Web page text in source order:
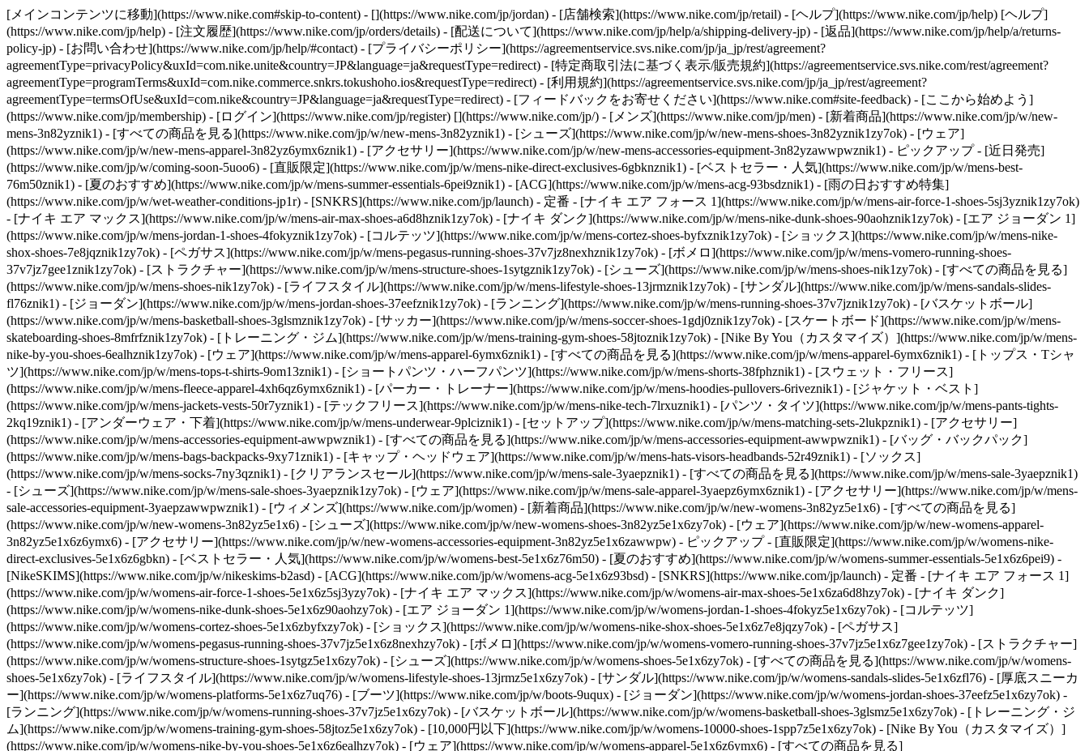
[メインコンテンツに移動](https://www.nike.com#skip-to-content) - [](https://www.nike.com/jp/jordan) - [店舗検索](https://www.nike.com/jp/retail) - [ヘルプ](https://www.nike.com/jp/help) [ヘルプ]
(https://www.nike.com/jp/help) - [注文履歴](https://www.nike.com/jp/orders/details) - [配送について](https://www.nike.com/jp/help/a/shipping-delivery-jp) - [返品](https://www.nike.com/jp/help/a/returns-
policy-jp) - [お問い合わせ](https://www.nike.com/jp/help/#contact) - [プライバシーポリシー](https://agreementservice.svs.nike.com/jp/ja_jp/rest/agreement?
agreementType=privacyPolicy&uxId=com.nike.unite&country=JP&language=ja&requestType=redirect) - [特定商取引法に基づく表示/販売規約](https://agreementservice.svs.nike.com/rest/agreement?
agreementType=programTerms&uxId=com.nike.commerce.snkrs.tokushoho.ios&requestType=redirect) - [利用規約](https://agreementservice.svs.nike.com/jp/ja_jp/rest/agreement?
agreementType=termsOfUse&uxId=com.nike&country=JP&language=ja&requestType=redirect) - [フィードバックをお寄せください](https://www.nike.com#site-feedback) - [ここから始めよう]
(https://www.nike.com/jp/membership) - [ログイン](https://www.nike.com/jp/register) [](https://www.nike.com/jp/) - [メンズ](https://www.nike.com/jp/men) - [新着商品](https://www.nike.com/jp/w/new-
mens-3n82yznik1) - [すべての商品を見る](https://www.nike.com/jp/w/new-mens-3n82yznik1) - [シューズ](https://www.nike.com/jp/w/new-mens-shoes-3n82yznik1zy7ok) - [ウェア]
(https://www.nike.com/jp/w/new-mens-apparel-3n82yz6ymx6znik1) - [アクセサリー](https://www.nike.com/jp/w/new-mens-accessories-equipment-3n82yzawwpwznik1) - ピックアップ - [近日発売]
(https://www.nike.com/jp/w/coming-soon-5uoo6) - [直販限定](https://www.nike.com/jp/w/mens-nike-direct-exclusives-6gbknznik1) - [ベストセラー・人気](https://www.nike.com/jp/w/mens-best-
76m50znik1) - [夏のおすすめ](https://www.nike.com/jp/w/mens-summer-essentials-6pei9znik1) - [ACG](https://www.nike.com/jp/w/mens-acg-93bsdznik1) - [雨の日おすすめ特集]
(https://www.nike.com/jp/w/wet-weather-conditions-jp1r) - [SNKRS](https://www.nike.com/jp/launch) - 定番 - [ナイキ エア フォース 1](https://www.nike.com/jp/w/mens-air-force-1-shoes-5sj3yznik1zy7ok)
- [ナイキ エア マックス](https://www.nike.com/jp/w/mens-air-max-shoes-a6d8hznik1zy7ok) - [ナイキ ダンク](https://www.nike.com/jp/w/mens-nike-dunk-shoes-90aohznik1zy7ok) - [エア ジョーダン 1]
(https://www.nike.com/jp/w/mens-jordan-1-shoes-4fokyznik1zy7ok) - [コルテッツ](https://www.nike.com/jp/w/mens-cortez-shoes-byfxznik1zy7ok) - [ショックス](https://www.nike.com/jp/w/mens-nike-
shox-shoes-7e8jqznik1zy7ok) - [ペガサス](https://www.nike.com/jp/w/mens-pegasus-running-shoes-37v7jz8nexhznik1zy7ok) - [ボメロ](https://www.nike.com/jp/w/mens-vomero-running-shoes-
37v7jz7gee1znik1zy7ok) - [ストラクチャー](https://www.nike.com/jp/w/mens-structure-shoes-1sytgznik1zy7ok) - [シューズ](https://www.nike.com/jp/w/mens-shoes-nik1zy7ok) - [すべての商品を見る]
(https://www.nike.com/jp/w/mens-shoes-nik1zy7ok) - [ライフスタイル](https://www.nike.com/jp/w/mens-lifestyle-shoes-13jrmznik1zy7ok) - [サンダル](https://www.nike.com/jp/w/mens-sandals-slides-
fl76znik1) - [ジョーダン](https://www.nike.com/jp/w/mens-jordan-shoes-37eefznik1zy7ok) - [ランニング](https://www.nike.com/jp/w/mens-running-shoes-37v7jznik1zy7ok) - [バスケットボール]
(https://www.nike.com/jp/w/mens-basketball-shoes-3glsmznik1zy7ok) - [サッカー](https://www.nike.com/jp/w/mens-soccer-shoes-1gdj0znik1zy7ok) - [スケートボード](https://www.nike.com/jp/w/mens-
skateboarding-shoes-8mfrfznik1zy7ok) - [トレーニング・ジム](https://www.nike.com/jp/w/mens-training-gym-shoes-58jtoznik1zy7ok) - [Nike By You（カスタマイズ）](https://www.nike.com/jp/w/mens-
nike-by-you-shoes-6ealhznik1zy7ok) - [ウェア](https://www.nike.com/jp/w/mens-apparel-6ymx6znik1) - [すべての商品を見る](https://www.nike.com/jp/w/mens-apparel-6ymx6znik1) - [トップス・Tシャ
ツ](https://www.nike.com/jp/w/mens-tops-t-shirts-9om13znik1) - [ショートパンツ・ハーフパンツ](https://www.nike.com/jp/w/mens-shorts-38fphznik1) - [スウェット・フリース]
(https://www.nike.com/jp/w/mens-fleece-apparel-4xh6qz6ymx6znik1) - [パーカー・トレーナー](https://www.nike.com/jp/w/mens-hoodies-pullovers-6riveznik1) - [ジャケット・ベスト]
(https://www.nike.com/jp/w/mens-jackets-vests-50r7yznik1) - [テックフリース](https://www.nike.com/jp/w/mens-nike-tech-7lrxuznik1) - [パンツ・タイツ](https://www.nike.com/jp/w/mens-pants-tights-
2kq19znik1) - [アンダーウェア・下着](https://www.nike.com/jp/w/mens-underwear-9plciznik1) - [セットアップ](https://www.nike.com/jp/w/mens-matching-sets-2lukpznik1) - [アクセサリー]
(https://www.nike.com/jp/w/mens-accessories-equipment-awwpwznik1) - [すべての商品を見る](https://www.nike.com/jp/w/mens-accessories-equipment-awwpwznik1) - [バッグ・バックパック]
(https://www.nike.com/jp/w/mens-bags-backpacks-9xy71znik1) - [キャップ・ヘッドウェア](https://www.nike.com/jp/w/mens-hats-visors-headbands-52r49znik1) - [ソックス]
(https://www.nike.com/jp/w/mens-socks-7ny3qznik1) - [クリアランスセール](https://www.nike.com/jp/w/mens-sale-3yaepznik1) - [すべての商品を見る](https://www.nike.com/jp/w/mens-sale-3yaepznik1)
- [シューズ](https://www.nike.com/jp/w/mens-sale-shoes-3yaepznik1zy7ok) - [ウェア](https://www.nike.com/jp/w/mens-sale-apparel-3yaepz6ymx6znik1) - [アクセサリー](https://www.nike.com/jp/w/mens-
sale-accessories-equipment-3yaepzawwpwznik1) - [ウィメンズ](https://www.nike.com/jp/women) - [新着商品](https://www.nike.com/jp/w/new-womens-3n82yz5e1x6) - [すべての商品を見る]
(https://www.nike.com/jp/w/new-womens-3n82yz5e1x6) - [シューズ](https://www.nike.com/jp/w/new-womens-shoes-3n82yz5e1x6zy7ok) - [ウェア](https://www.nike.com/jp/w/new-womens-apparel-
3n82yz5e1x6z6ymx6) - [アクセサリー](https://www.nike.com/jp/w/new-womens-accessories-equipment-3n82yz5e1x6zawwpw) - ピックアップ - [直販限定](https://www.nike.com/jp/w/womens-nike-
direct-exclusives-5e1x6z6gbkn) - [ベストセラー・人気](https://www.nike.com/jp/w/womens-best-5e1x6z76m50) - [夏のおすすめ](https://www.nike.com/jp/w/womens-summer-essentials-5e1x6z6pei9) -
[NikeSKIMS](https://www.nike.com/jp/w/nikeskims-b2asd) - [ACG](https://www.nike.com/jp/w/womens-acg-5e1x6z93bsd) - [SNKRS](https://www.nike.com/jp/launch) - 定番 - [ナイキ エア フォース 1]
(https://www.nike.com/jp/w/womens-air-force-1-shoes-5e1x6z5sj3yzy7ok) - [ナイキ エア マックス](https://www.nike.com/jp/w/womens-air-max-shoes-5e1x6za6d8hzy7ok) - [ナイキ ダンク]
(https://www.nike.com/jp/w/womens-nike-dunk-shoes-5e1x6z90aohzy7ok) - [エア ジョーダン 1](https://www.nike.com/jp/w/womens-jordan-1-shoes-4fokyz5e1x6zy7ok) - [コルテッツ]
(https://www.nike.com/jp/w/womens-cortez-shoes-5e1x6zbyfxzy7ok) - [ショックス](https://www.nike.com/jp/w/womens-nike-shox-shoes-5e1x6z7e8jqzy7ok) - [ペガサス]
(https://www.nike.com/jp/w/womens-pegasus-running-shoes-37v7jz5e1x6z8nexhzy7ok) - [ボメロ](https://www.nike.com/jp/w/womens-vomero-running-shoes-37v7jz5e1x6z7gee1zy7ok) - [ストラクチャー]
(https://www.nike.com/jp/w/womens-structure-shoes-1sytgz5e1x6zy7ok) - [シューズ](https://www.nike.com/jp/w/womens-shoes-5e1x6zy7ok) - [すべての商品を見る](https://www.nike.com/jp/w/womens-
shoes-5e1x6zy7ok) - [ライフスタイル](https://www.nike.com/jp/w/womens-lifestyle-shoes-13jrmz5e1x6zy7ok) - [サンダル](https://www.nike.com/jp/w/womens-sandals-slides-5e1x6zfl76) - [厚底スニーカ
ー](https://www.nike.com/jp/w/womens-platforms-5e1x6z7uq76) - [ブーツ](https://www.nike.com/jp/w/boots-9uqux) - [ジョーダン](https://www.nike.com/jp/w/womens-jordan-shoes-37eefz5e1x6zy7ok) -
[ランニング](https://www.nike.com/jp/w/womens-running-shoes-37v7jz5e1x6zy7ok) - [バスケットボール](https://www.nike.com/jp/w/womens-basketball-shoes-3glsmz5e1x6zy7ok) - [トレーニング・ジ
ム](https://www.nike.com/jp/w/womens-training-gym-shoes-58jtoz5e1x6zy7ok) - [10,000円以下](https://www.nike.com/jp/w/womens-10000-shoes-1spp7z5e1x6zy7ok) - [Nike By You（カスタマイズ）]
(https://www.nike.com/jp/w/womens-nike-by-you-shoes-5e1x6z6ealhzy7ok) - [ウェア](https://www.nike.com/jp/w/womens-apparel-5e1x6z6ymx6) - [すべての商品を見る]